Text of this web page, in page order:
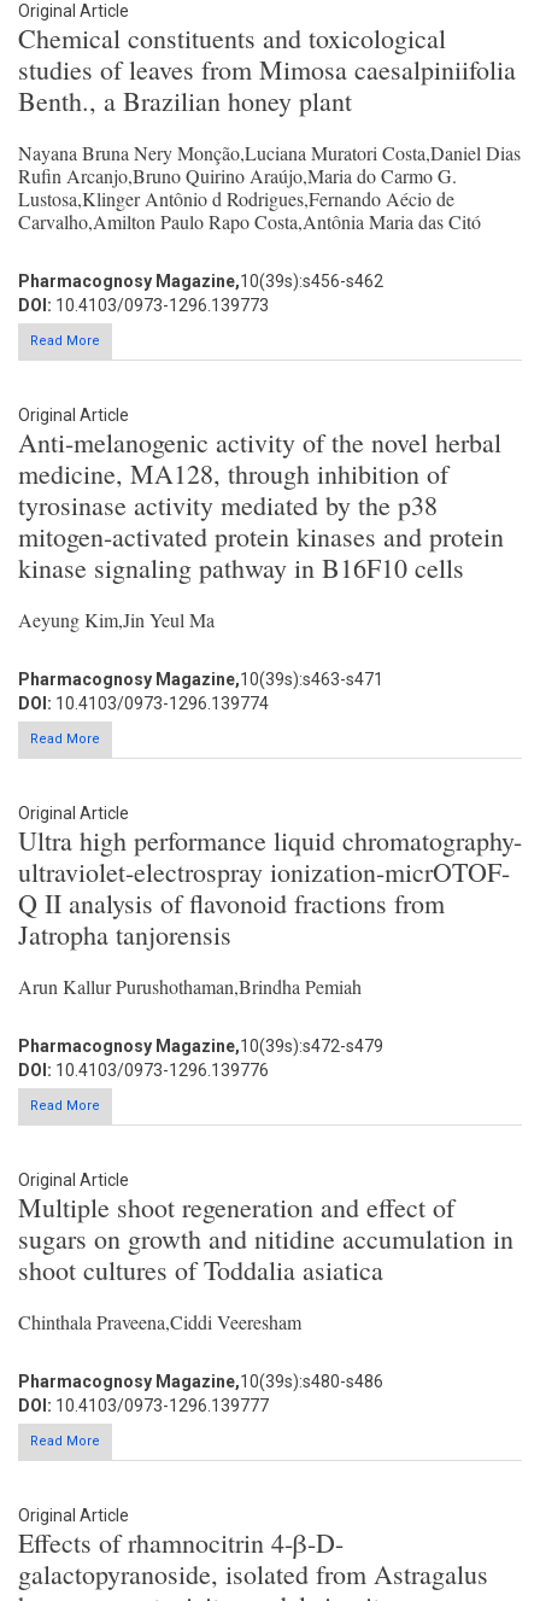
Original Article
Chemical constituents and toxicological
studies of leaves from Mimosa caesalpiniifolia
Benth., a Brazilian honey plant
Nayana Bruna Nery Monção,Luciana Muratori Costa,Daniel Dias
Rufin Arcanjo,Bruno Quirino Araújo,Maria do Carmo G.
Lustosa,Klinger Antônio d Rodrigues,Fernando Aécio de
Carvalho,Amilton Paulo Rapo Costa,Antônia Maria das Citó
Pharmacognosy Magazine,10(39s):s456-s462
DOI: 10.4103/0973-1296.139773
Read More
Original Article
Anti-melanogenic activity of the novel herbal
medicine, MA128, through inhibition of
tyrosinase activity mediated by the p38
mitogen-activated protein kinases and protein
kinase signaling pathway in B16F10 cells
Aeyung Kim,Jin Yeul Ma
Pharmacognosy Magazine,10(39s):s463-s471
DOI: 10.4103/0973-1296.139774
Read More
Original Article
Ultra high performance liquid chromatography-
ultraviolet-electrospray ionization-micrOTOF-
Q II analysis of flavonoid fractions from
Jatropha tanjorensis
Arun Kallur Purushothaman,Brindha Pemiah
Pharmacognosy Magazine,10(39s):s472-s479
DOI: 10.4103/0973-1296.139776
Read More
Original Article
Multiple shoot regeneration and effect of
sugars on growth and nitidine accumulation in
shoot cultures of Toddalia asiatica
Chinthala Praveena,Ciddi Veeresham
Pharmacognosy Magazine,10(39s):s480-s486
DOI: 10.4103/0973-1296.139777
Read More
Original Article
Effects of rhamnocitrin 4-β-D-
galactopyranoside, isolated from Astragalus